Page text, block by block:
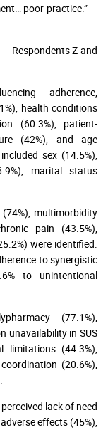
poor practice.” —
Respondents Z and
adherence,
health conditions
(60.3%), patient-
(42%), and age
sex (14.5%),
marital status
multimorbidity
pain (43.5%),
were identified.
to synergistic
to unintentional
(77.1%),
unavailability in SUS
limitations (44.3%),
(20.6%),
lack of need
effects (45%),